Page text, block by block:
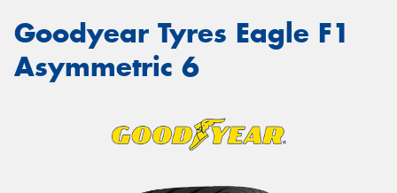
Goodyear Tyres Eagle F1
Asymmetric 6